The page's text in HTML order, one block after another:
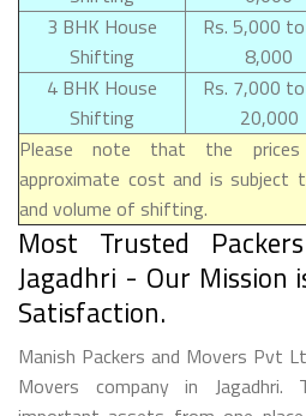
3 BHK House
Shifting
Rs. 5,000
8,000
4 BHK House
Shifting
Rs. 7,000
20,000
Please note that the prices
approximate cost and is subject
and volume of shifting.
Most Trusted
Jagadhri - Our Mission
Satisfaction.
Manish Packers and Movers Pvt
Movers company in